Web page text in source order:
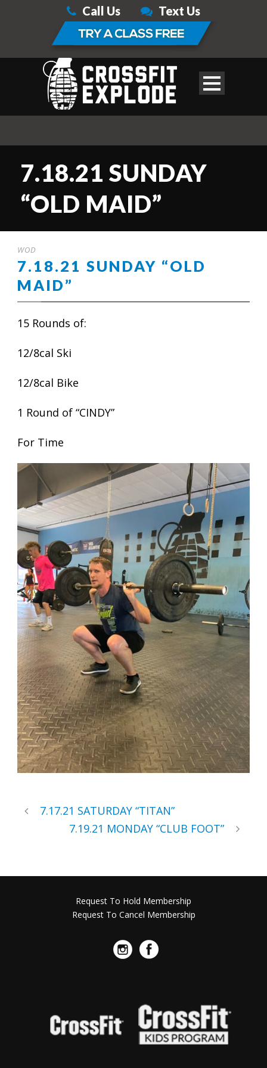
Call Us Text Us
7.18.21 SUNDAY
“OLD MAID”
WOD
7.18.21 SUNDAY “OLD
MAID”
15 Rounds of:
12/8cal Ski
12/8cal Bike
1 Round of “CINDY”
For Time
7.17.21 SATURDAY “TITAN”
7.19.21 MONDAY “CLUB FOOT”
Request To Hold Membership
Request To Cancel Membership